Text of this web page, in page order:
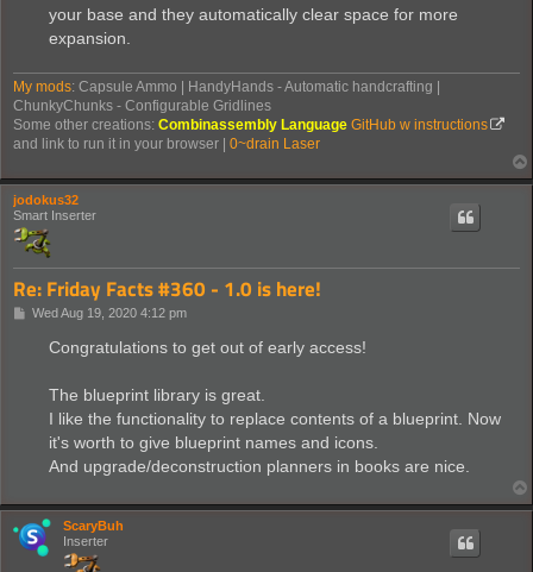
your base and they automatically clear space for more
expansion.
My mods: Capsule Ammo | HandyHands - Automatic handcrafting |
ChunkyChunks - Configurable Gridlines
Some other creations: Combinassembly Language GitHub w instructions
and link to run it in your browser | 0~drain Laser
jodokus32
Smart Inserter
Re: Friday Facts #360 - 1.0 is here!
PWed Aug 19, 2020 4:12 pm
Congratulations to get out of early access!
The blueprint library is great.
I like the functionality to replace contents of a blueprint. Now
it's worth to give blueprint names and icons.
And upgrade/deconstruction planners in books are nice.
ScaryBuh
Inserter